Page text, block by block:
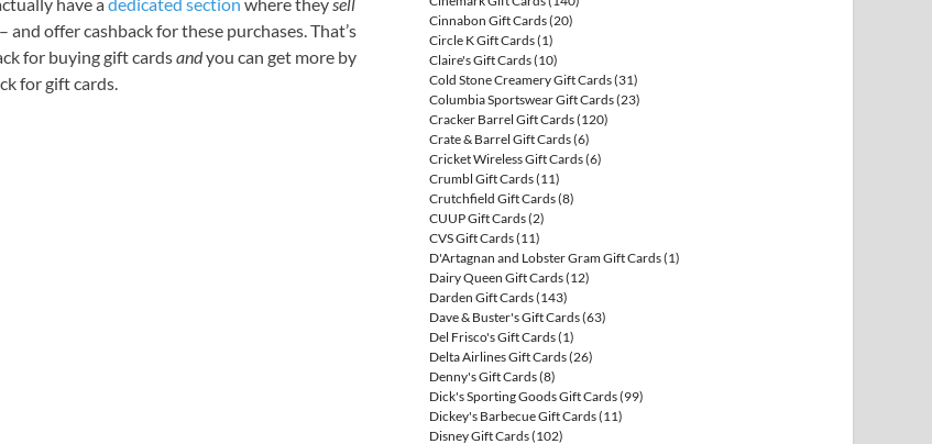
and offer cashback for these purchases. That’s
for buying gift cardsandyou can get more by
for gift cards.
Cinnabon Gift Cards(20)
Circle K Gift Cards(1)
Claire's Gift Cards(10)
Cold Stone Creamery Gift Cards(31)
Columbia Sportswear Gift Cards(23)
Cracker Barrel Gift Cards(120)
Crate & Barrel Gift Cards(6)
Cricket Wireless Gift Cards(6)
Crumbl Gift Cards(11)
Crutchfield Gift Cards(8)
CUUP Gift Cards(2)
CVS Gift Cards(11)
D'Artagnan and Lobster Gram Gift Cards(1)
Dairy Queen Gift Cards(12)
Darden Gift Cards(143)
Dave & Buster's Gift Cards(63)
Del Frisco's Gift Cards(1)
Delta Airlines Gift Cards(26)
Denny's Gift Cards(8)
Dick's Sporting Goods Gift Cards(99)
Dickey's Barbecue Gift Cards(11)
Disney Gift Cards(102)